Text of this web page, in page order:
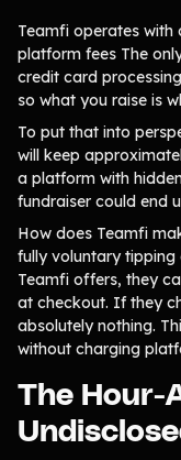
Teamfi operates
platform fees The
credit card
so what you raise is
To put that into
will keep
a platform with
fundraiser could end
How does Teamfi
fully voluntary
Teamfi offers, they
at checkout. If they
absolutely nothing.
without charging
The Hour-